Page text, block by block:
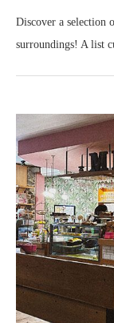
Discover a selection
surroundings! A list